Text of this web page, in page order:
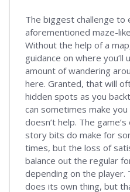
The biggest challenge to
aforementioned maze-
Without the help of a
guidance on where
amount of wandering
here. Granted, that will
hidden spots as you
can sometimes make
doesn’t help. The
story bits do make for
times, but the loss of
balance out the regular
depending on the player.
does its own thing, but